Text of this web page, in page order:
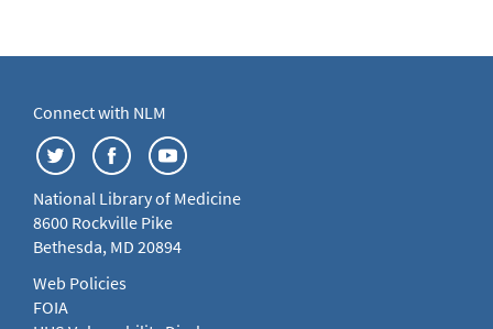
Connect with NLM
National Library of Medicine
8600 Rockville Pike
Bethesda, MD 20894
Web Policies
FOIA